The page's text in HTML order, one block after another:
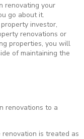
renovating your
go about it.
investor,
renovations or
properties, you will
of maintaining the
renovations to a
is treated as